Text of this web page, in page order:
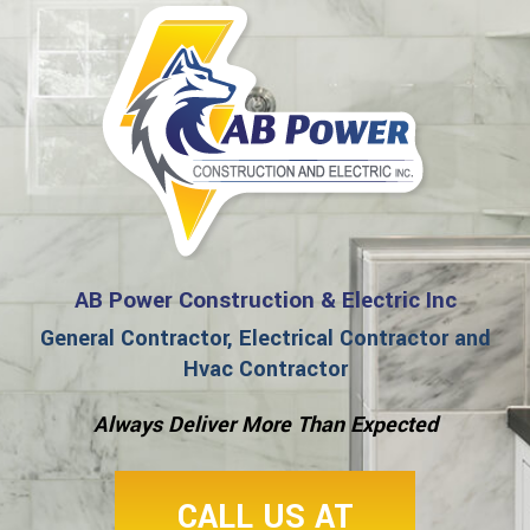
AB Power Construction & Electric Inc
General Contractor, Electrical Contractor and
Hvac Contractor
Always Deliver More Than Expected
CALL US AT